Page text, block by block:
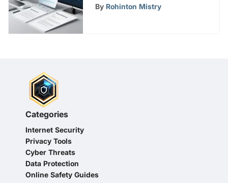
Addresses Efficiently
By Rohinton Mistry
Categories
Internet Security
Privacy Tools
Cyber Threats
Data Protection
Online Safety Guides